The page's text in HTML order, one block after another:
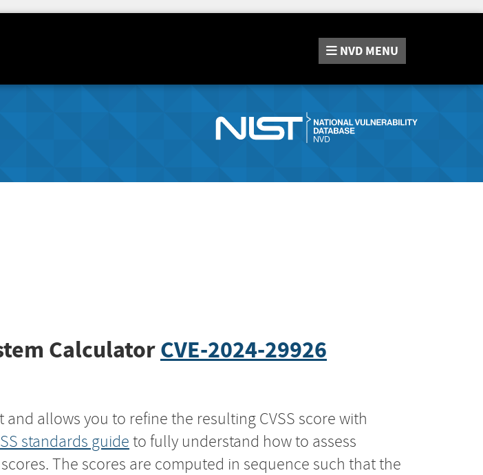
NVD MENU
CalculatorCVE-2024-29926
and allows you to refine the resulting CVSS score with
standards guide to fully understand how to assess
The scores are computed in sequence such that the